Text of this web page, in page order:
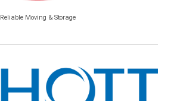
Reliable Moving & Storage